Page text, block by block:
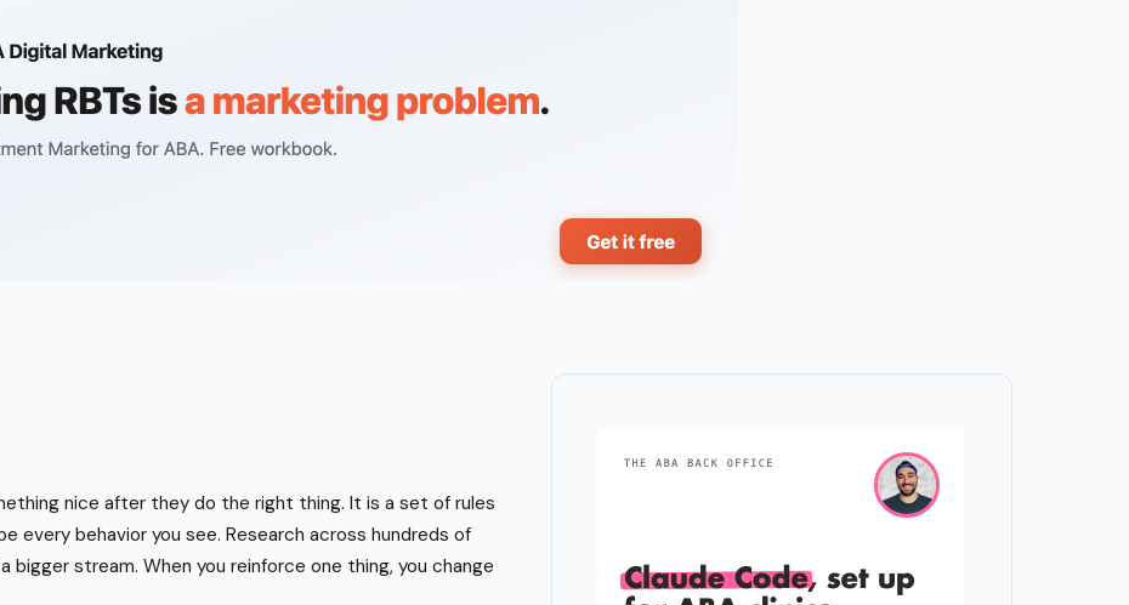
nice after they do the right thing. It is a set of rules
every behavior you see. Research across hundreds of
stream. When you reinforce one thing, you change